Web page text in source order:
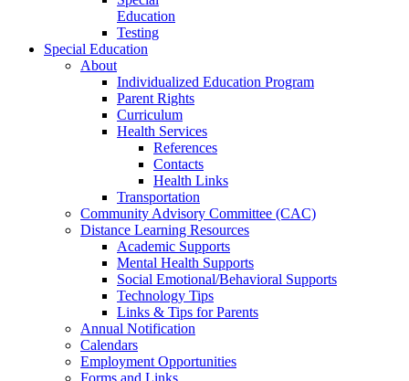
Education
Testing
Special Education
About
Individualized Education Program
Parent Rights
Curriculum
Health Services
References
Contacts
Health Links
Transportation
Community Advisory Committee (CAC)
Distance Learning Resources
Academic Supports
Mental Health Supports
Social Emotional/Behavioral Supports
Technology Tips
Links & Tips for Parents
Annual Notification
Calendars
Employment Opportunities
Forms and Links